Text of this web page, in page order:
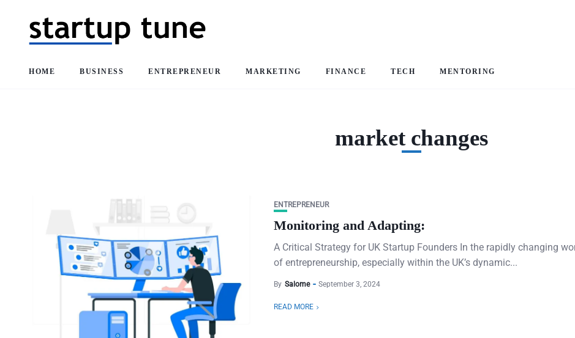
HOME BUSINESS ENTREPRENEUR MARKETING FINANCE TECH MENTORING
market changes
ENTREPRENEUR
Monitoring and Adapting:
A Critical Strategy for UK Startup Founders In the rapidly changing
of entrepreneurship, especially within the UK’s dynamic...
By Salome September 3, 2024
READ MORE